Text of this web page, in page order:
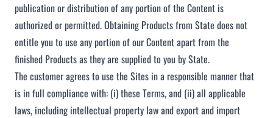
publication or distribution of any portion of the Content is
authorized or permitted. Obtaining Products from State does not
entitle you to use any portion of our Content apart from the
finished Products as they are supplied to you by State.
The customer agrees to use the Sites in a responsible manner that
is in full compliance with: (i) these Terms, and (ii) all applicable
laws, including intellectual property law and export and import